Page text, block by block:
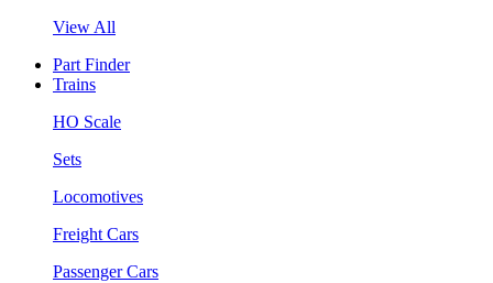
View All
Part Finder
Trains
HO Scale
Sets
Locomotives
Freight Cars
Passenger Cars